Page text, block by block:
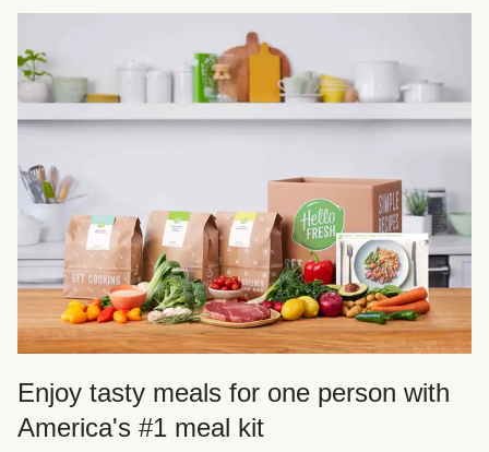
Enjoy tasty meals for one person with
America's #1 meal kit